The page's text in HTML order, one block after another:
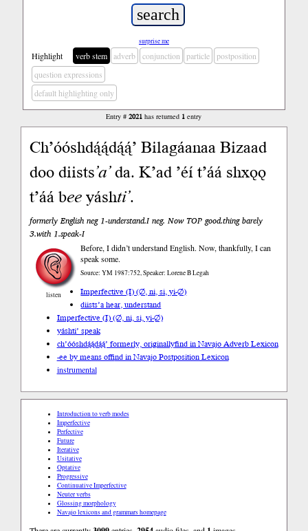
surprise me
Highlight verb stem adverb conjunction particle
postposition
question expressions
default highlighting only
Entry #2021 has returned 1 entry
Ch’óóshdą́ą́dą́ą́’ Bilagáanaa Bizaad
doo diists’a’da. K’ad ’éí t’áá shxǫǫ
t’áá beeyáshti’.
formerly English neg 1-understand.I neg. Now TOP good.thing barely
3.with 1.speak-I
listen
Before, I didn’t understand English. Now, thankfully, I can
speak some.
Source: YM 1987:752, Speaker: Lorene B Legah
Imperfective (I) (∅, ni, si, yi-∅)
diists’a hear, understand
Imperfective (I) (∅, ni, si, yi-∅)
yáshti’ speak
ch’óóshdą́ą́dą́ą́’ formerly, originallyfind in Navajo Adverb Lexicon
-ee by means offind in Navajo Postposition Lexicon
instrumental
Introduction to verb modes
Imperfective
Perfective
Future
Iterative
Usitative
Optative
Progressive
Continuative Imperfective
Neuter verbs
Glossing morphology
Navajo lexicons and grammars homepage